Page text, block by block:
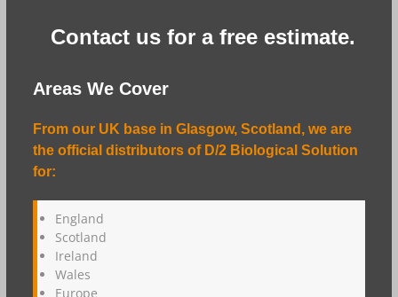
Contact us for a free estimate.
Areas We Cover
From our UK base in Glasgow, Scotland, we are
the official distributors of D/2 Biological Solution
for:
England
Scotland
Ireland
Wales
Europe